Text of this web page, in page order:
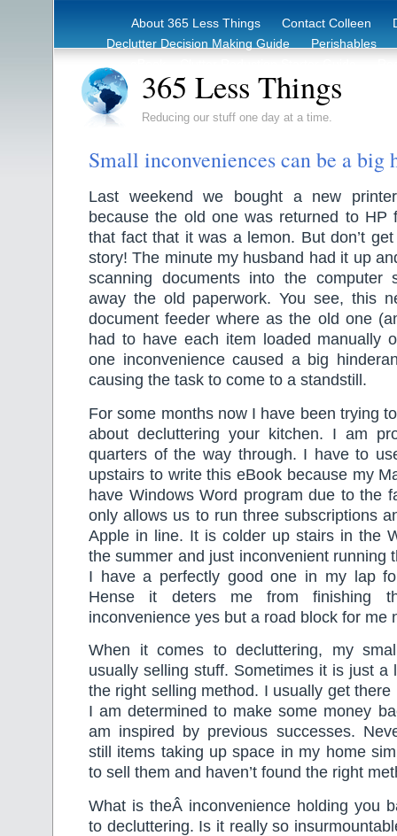
About 365 Less Things Contact Colleen
Declutter Decision Making Guide
Perishables
365 Less Things
Reducing our stuff one day at a time.
Small inconveniences can be a big
Last weekend we bought a new printer/
because the old one was returned to HP
that fact that it was a lemon. But don’t
story! The minute my husband had it up
scanning documents into the computer
away the old paperwork. You see, this
document feeder where as the old one
had to have each item loaded manually
one inconvenience caused a big
causing the task to come to a standstill.
For some months now I have been trying
about decluttering your kitchen. I am
quarters of the way through. I have to
upstairs to write this eBook because my
have Windows Word program due to the
only allows us to run three subscriptions
Apple in line. It is colder up stairs in the
the summer and just inconvenient running
I have a perfectly good one in my lap
Hense it deters me from finishing
inconvenience yes but a road block for me
When it comes to decluttering, my
usually selling stuff. Sometimes it is just a
the right selling method. I usually get
I am determined to make some money
am inspired by previous successes.
still items taking up space in my home
to sell them and haven’t found the right
What is theÂ inconvenience holding you
to decluttering. Is it really so